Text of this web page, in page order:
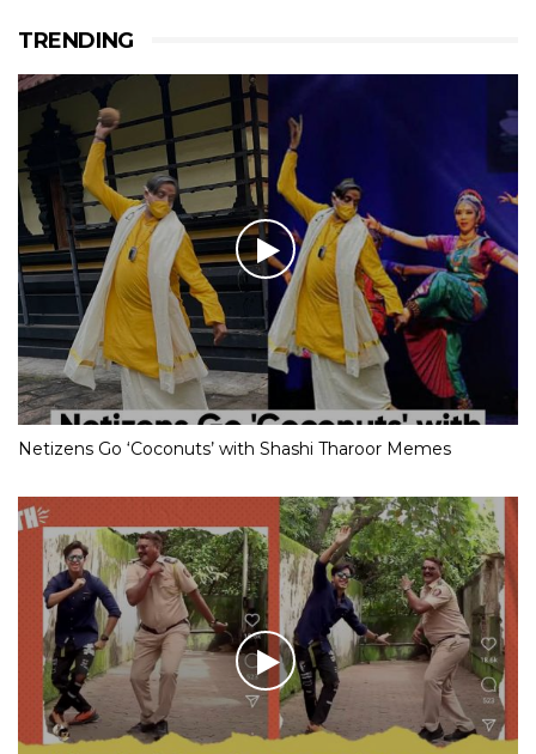
TRENDING
Netizens Go ‘Coconuts’ with Shashi Tharoor Memes